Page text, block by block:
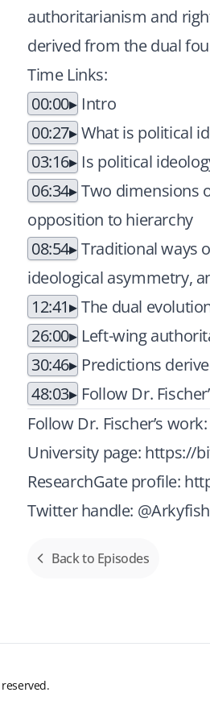
authoritarianism and
derived from the dual
Time Links:
00:00
Intro
00:27 What is political
03:16
Is political
06:34 Two dimensions
opposition to hierarchy
08:54 Traditional ways
ideological asymmetry,
12:41
The dual
26:00
Left-wing
30:46
Predictions
48:03
Follow Dr.
Follow Dr. Fischer’s work:
University page: https://
ResearchGate profile:
Twitter handle: @Arkyfish
Back to Episodes